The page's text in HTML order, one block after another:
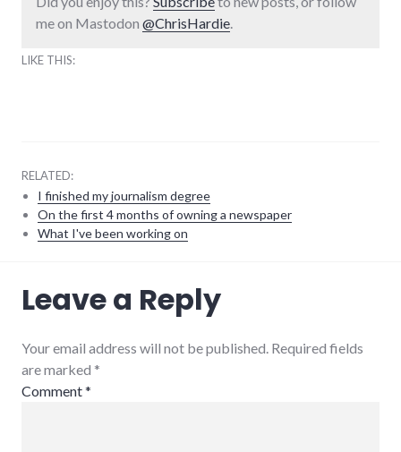
me on Mastodon @ChrisHardie.
LIKE THIS:
RELATED:
I finished my journalism degree
On the first 4 months of owning a newspaper
What I've been working on
remotework
speech,
me
Leave a Reply
Your email address will not be published. Required fields
are marked *
Comment*